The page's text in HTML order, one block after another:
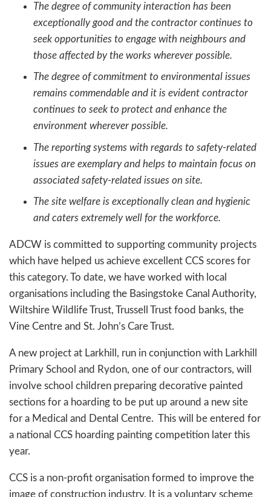
The degree of community interaction has been
exceptionally good and the contractor continues to
seek opportunities to engage with neighbours and
those affected by the works wherever possible.
The degree of commitment to environmental issues
remains commendable and it is evident contractor
continues to seek to protect and enhance the
environment wherever possible.
The reporting systems with regards to safety-related
issues are exemplary and helps to maintain focus on
associated safety-related issues on site.
The site welfare is exceptionally clean and hygienic
and caters extremely well for the workforce.
ADCW is committed to supporting community projects
which have helped us achieve excellent CCS scores for
this category. To date, we have worked with local
organisations including the Basingstoke Canal Authority,
Wiltshire Wildlife Trust, Trussell Trust food banks, the
Vine Centre and St. John’s Care Trust.
A new project at Larkhill, run in conjunction with Larkhill
Primary School and Rydon, one of our contractors, will
involve school children preparing decorative painted
sections for a hoarding to be put up around a new site
for a Medical and Dental Centre. This will be entered for
a national CCS hoarding painting competition later this
year.
CCS is a non-profit organisation formed to improve the
image of construction industry. It is a voluntary scheme